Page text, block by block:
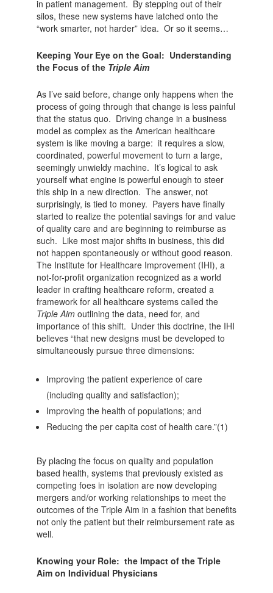
in patient management. By stepping out of their
silos, these new systems have latched onto the
“work smarter, not harder” idea. Or so it seems…
Keeping Your Eye on the Goal: Understanding
the Focus of the Triple Aim
As I’ve said before, change only happens when the
process of going through that change is less painful
that the status quo. Driving change in a business
model as complex as the American healthcare
system is like moving a barge: it requires a slow,
coordinated, powerful movement to turn a large,
seemingly unwieldy machine. It’s logical to ask
yourself what engine is powerful enough to steer
this ship in a new direction. The answer, not
surprisingly, is tied to money. Payers have finally
started to realize the potential savings for and value
of quality care and are beginning to reimburse as
such. Like most major shifts in business, this did
not happen spontaneously or without good reason.
The Institute for Healthcare Improvement (IHI), a
not-for-profit organization recognized as a world
leader in crafting healthcare reform, created a
framework for all healthcare systems called the
Triple Aimoutlining the data, need for, and
importance of this shift. Under this doctrine, the IHI
believes “that new designs must be developed to
simultaneously pursue three dimensions:
Improving the patient experience of care
(including quality and satisfaction);
Improving the health of populations; and
Reducing the per capita cost of health care.”(1)
By placing the focus on quality and population
based health, systems that previously existed as
competing foes in isolation are now developing
mergers and/or working relationships to meet the
outcomes of the Triple Aim in a fashion that benefits
not only the patient but their reimbursement rate as
well.
Knowing your Role: the Impact of the Triple
Aim on Individual Physicians